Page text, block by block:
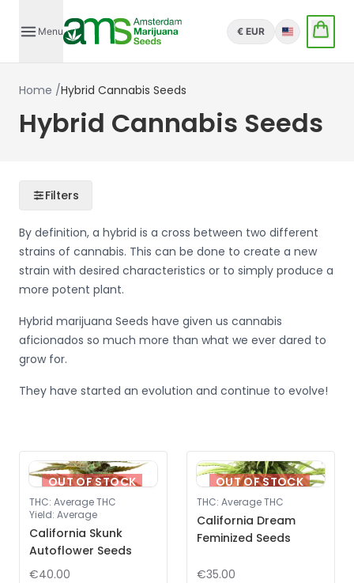
Menu € EUR English
Home /Hybrid Cannabis Seeds
Hybrid Cannabis Seeds
Filters
By definition, a hybrid is a cross between two different
strains of cannabis. This can be done to create a new
strain with desired characteristics or to simply produce a
more potent plant.
Hybrid marijuana Seeds have given us cannabis
aficionados so much more than what we ever dared to
grow for.
They have started an evolution and continue to evolve!
OUT OF STOCK
THC: Average THC
Yield: Average
California Skunk
Autoflower Seeds
€40.00
OUT OF STOCK
THC: Average THC
California Dream
Feminized Seeds
€35.00